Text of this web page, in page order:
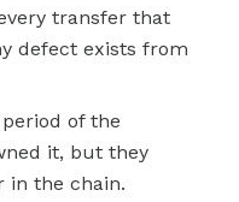
transfer that
defect exists from
of the
it, but they
in the chain.